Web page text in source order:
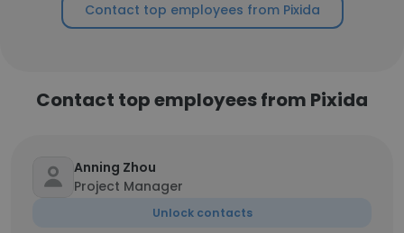
Contact top employees from Pixida
Contact top employees from Pixida
Anning Zhou
Project Manager
Unlock contacts